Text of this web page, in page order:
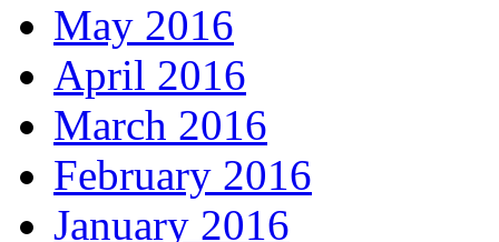
May 2016
April 2016
March 2016
February 2016
January 2016